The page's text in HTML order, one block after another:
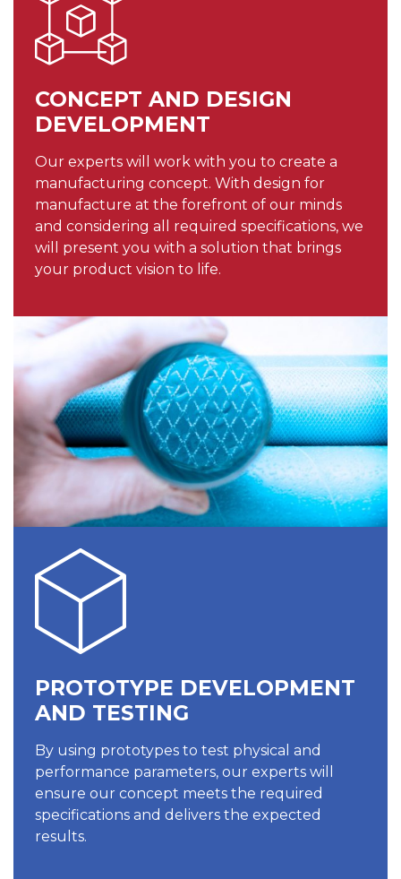
CONCEPT AND DESIGN
DEVELOPMENT
Our experts will work with you to create a
manufacturing concept. With design for
manufacture at the forefront of our minds
and considering all required specifications, we
will present you with a solution that brings
your product vision to life.
PROTOTYPE DEVELOPMENT
AND TESTING
By using prototypes to test physical and
performance parameters, our experts will
ensure our concept meets the required
specifications and delivers the expected
results.